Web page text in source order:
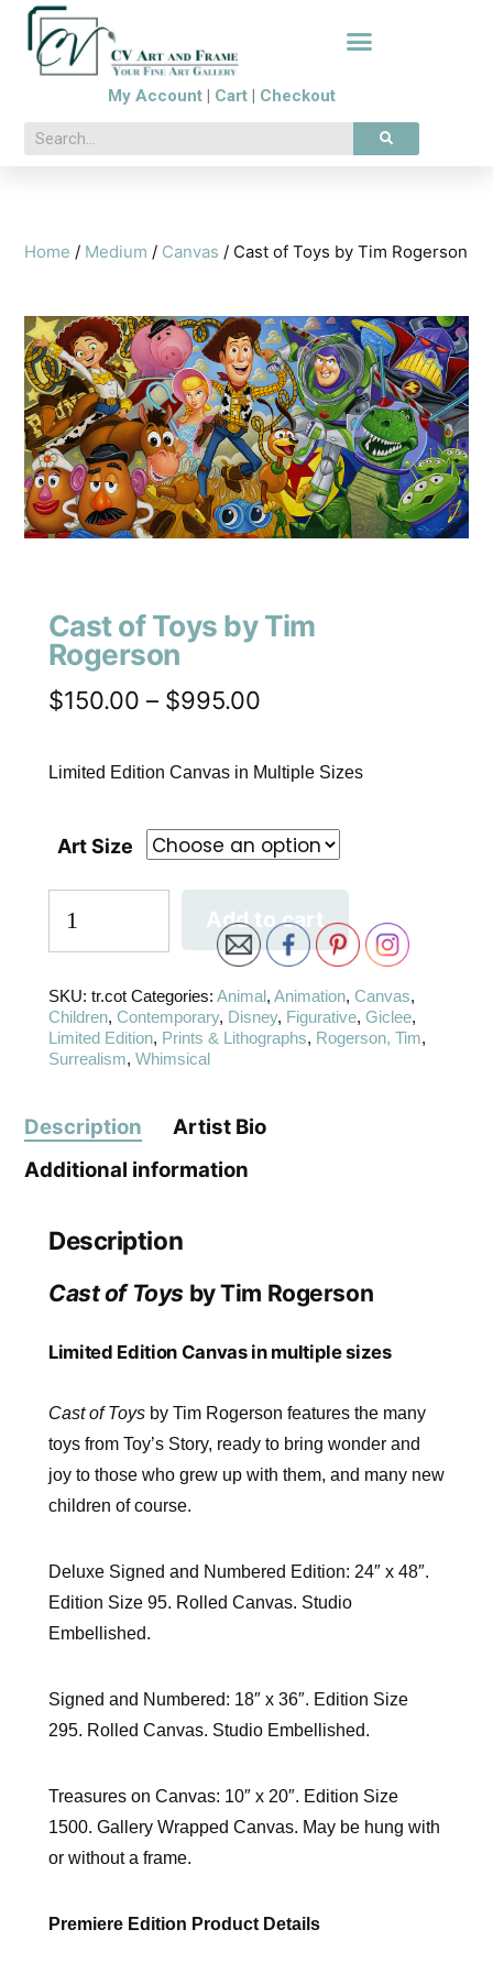
My Account Cart Checkout
Home / Medium / Canvas / Cast of Toys by Tim Rogerson
🔍
Cast of Toys by Tim
Rogerson
$150.00 – $995.00
Limited Edition Canvas in Multiple Sizes
Art Size
Add to cart
SKU: tr.cot Categories: Animal, Animation, Canvas,
Children, Contemporary, Disney, Figurative, Giclee,
Limited Edition, Prints & Lithographs, Rogerson, Tim,
Surrealism, Whimsical
Description
Artist Bio
Additional information
Description
Cast of Toys by Tim Rogerson
Limited Edition Canvas in multiple sizes
Cast of Toys by Tim Rogerson features the many
toys from Toy’s Story, ready to bring wonder and
joy to those who grew up with them, and many new
children of course.
Deluxe Signed and Numbered Edition: 24″ x 48″.
Edition Size 95. Rolled Canvas. Studio
Embellished.
Signed and Numbered: 18″ x 36″. Edition Size
295. Rolled Canvas. Studio Embellished.
Treasures on Canvas: 10″ x 20″. Edition Size
1500. Gallery Wrapped Canvas. May be hung with
or without a frame.
Premiere Edition Product Details